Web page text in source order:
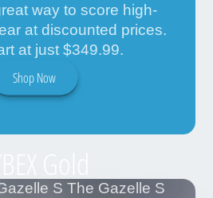
way to score high-
at discounted prices.
at just $349.99.
Shop Now
S The Gazelle S